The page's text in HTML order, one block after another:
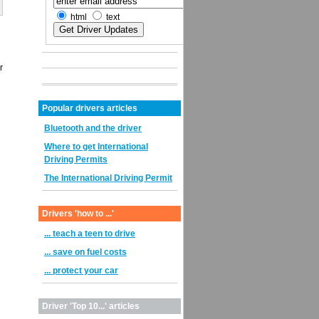
html text
Popular drivers articles
Bluetooth and the driver
Where to get International
Driving Permits
The International Driving Permit
Drivers 'how to ...'
... teach a teen to drive
... save on fuel costs
... protect your car
Driver 'Top 10...' articles